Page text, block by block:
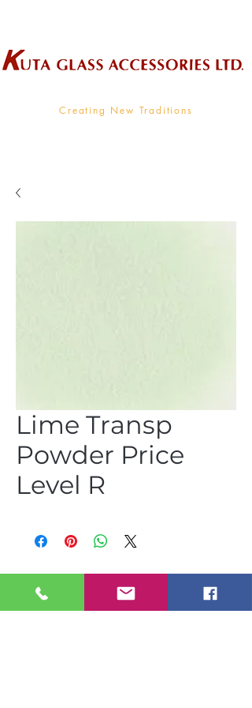
Creating New Traditions
Lime Transp
Powder Price
Level R